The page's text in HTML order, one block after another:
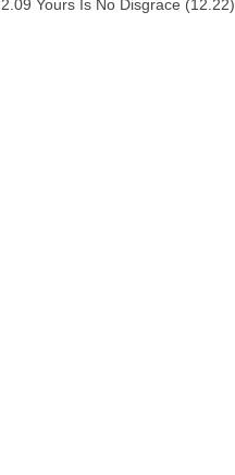
2.09 Yours Is No Disgrace (12.22)